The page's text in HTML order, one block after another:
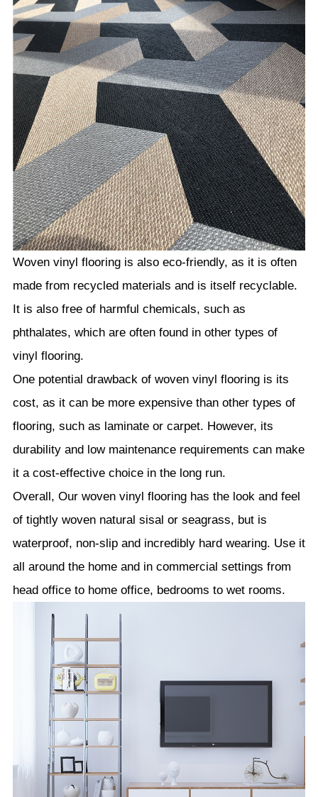
Woven vinyl flooring is also eco-friendly, as it is often
made from recycled materials and is itself recyclable.
It is also free of harmful chemicals, such as
phthalates, which are often found in other types of
vinyl flooring.
One potential drawback of woven vinyl flooring is its
cost, as it can be more expensive than other types of
flooring, such as laminate or carpet. However, its
durability and low maintenance requirements can make
it a cost-effective choice in the long run.
Overall, Our woven vinyl flooring has the look and feel
of tightly woven natural sisal or seagrass, but is
waterproof, non-slip and incredibly hard wearing. Use it
all around the home and in commercial settings from
head office to home office, bedrooms to wet rooms.